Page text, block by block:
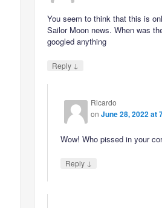
You seem to think that this is
Sailor Moon news. When was
googled anything
Reply ↓
Ricardo
onJune 28, 2022 at
Wow! Who pissed in your
Reply ↓